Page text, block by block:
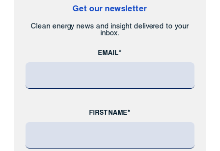
Get our newsletter
Clean energy news and insight delivered to your
inbox.
EMAIL*
FIRST NAME*